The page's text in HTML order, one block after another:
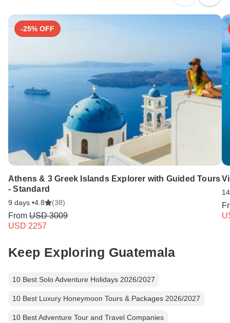
-25% OFF
Athens & 3 Greek Islands Explorer with Guided Tours
- Standard
9 days •4.8 (38)
From USD 3009
USD 2257
Keep Exploring Guatemala
10 Best Solo Adventure Holidays 2026/2027
10 Best Luxury Honeymoon Tours & Packages 2026/2027
10 Best Adventure Tour and Travel Companies